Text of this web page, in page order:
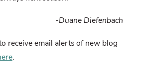
-Duane Diefenbach
receive email alerts of new blog
.